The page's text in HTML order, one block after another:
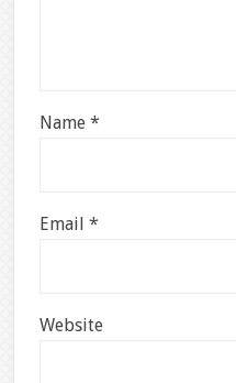
Name *
Email *
Website